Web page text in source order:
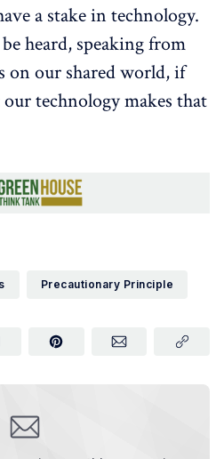
a stake in technology.
heard, speaking from
on our shared world, if
technology makes that
Precautionary Principle